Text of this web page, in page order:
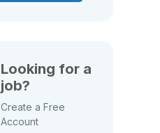
Looking for a
job?
Create a Free
Account